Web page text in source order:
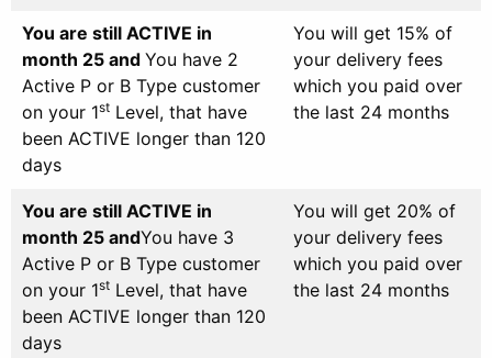
You are still ACTIVE in
month 25 and You have 2
Active P or B Type customer
on your 1st Level, that have
been ACTIVE longer than 120
days
You will get 15% of
your delivery fees
which you paid over
the last 24 months
You are still ACTIVE in
month 25 andYou have 3
Active P or B Type customer
on your 1st Level, that have
been ACTIVE longer than 120
days
You will get 20% of
your delivery fees
which you paid over
the last 24 months